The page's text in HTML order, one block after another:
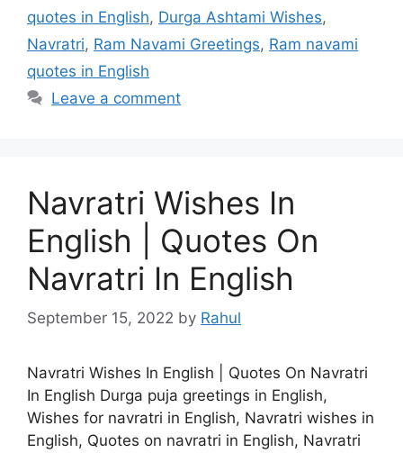
quotes in English, Durga Ashtami Wishes,
Navratri, Ram Navami Greetings, Ram navami
quotes in English
Leave a comment
Navratri Wishes In
English | Quotes On
Navratri In English
September 15, 2022 by Rahul
Navratri Wishes In English | Quotes On Navratri
In English Durga puja greetings in English,
Wishes for navratri in English, Navratri wishes in
English, Quotes on navratri in English, Navratri